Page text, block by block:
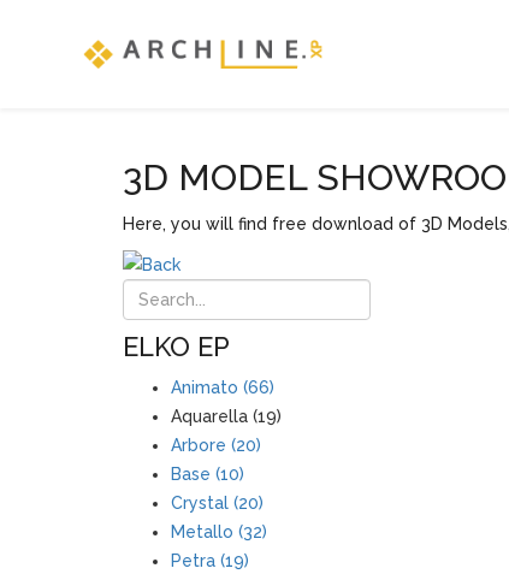
3D MODEL
Here, you will find free download of 3D
ELKO EP
Animato (66)
Aquarella (19)
Arbore (20)
Base (10)
Crystal (20)
Metallo (32)
Petra (19)